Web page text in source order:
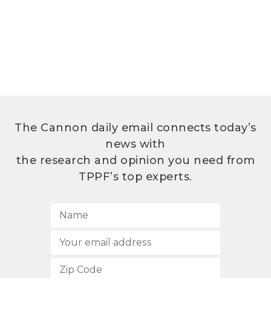
The Cannon daily email connects today’s
news with
the research and opinion you need from
TPPF’s top experts.